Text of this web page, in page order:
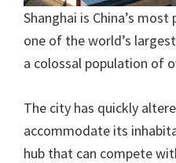
Shanghai is China’s
one of the world’s
a colossal population of
The city has quickly
accommodate its
hub that can compete